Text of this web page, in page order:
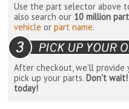
Use the part selector above
also search our 10 million
vehicle orpart name.
After checkout, we'll
pick up your parts. Don't wait!
today!